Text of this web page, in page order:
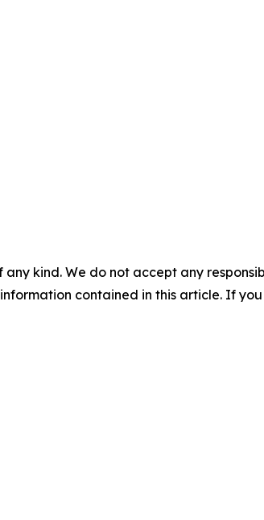
kind. We do not accept any
contained in this article. If